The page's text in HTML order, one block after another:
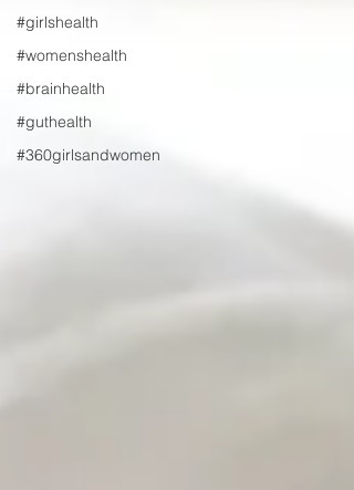
#girlshealth
#womenshealth
#brainhealth
#guthealth
#360girlsandwomen